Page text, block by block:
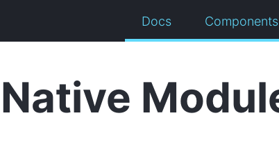
Docs Components
Native